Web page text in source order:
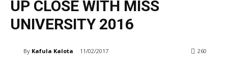
UP CLOSE WITH MISS
UNIVERSITY 2016
By Kafula Kalota 11/02/2017 260